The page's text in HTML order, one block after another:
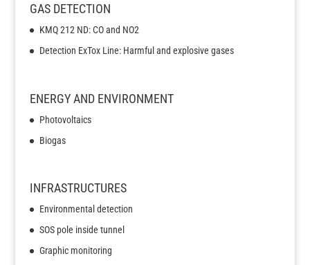
GAS DETECTION
KMQ 212 ND: CO and NO2
Detection ExTox Line: Harmful and explosive gases
ENERGY AND ENVIRONMENT
Photovoltaics
Biogas
INFRASTRUCTURES
Environmental detection
SOS pole inside tunnel
Graphic monitoring